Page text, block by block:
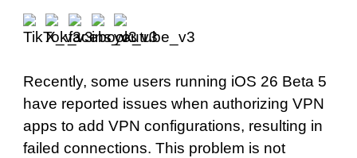
Recently, some users running iOS 26 Beta 5
have reported issues when authorizing VPN
apps to add VPN configurations, resulting in
failed connections. This problem is not